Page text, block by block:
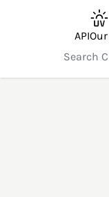
API